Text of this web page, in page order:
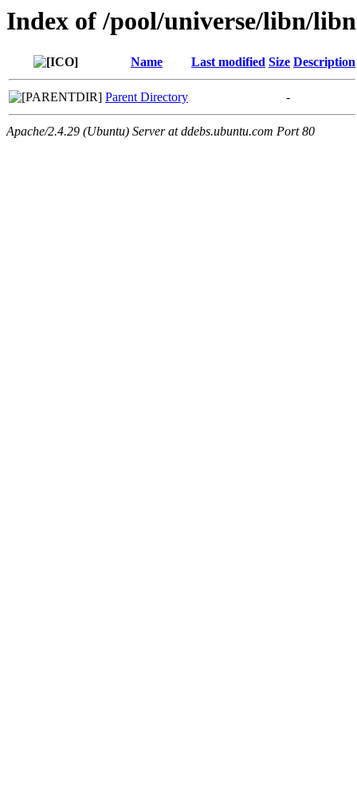
Index of /pool/universe/libn/
Name Last modified Size Description
Parent Directory -
Apache/2.4.29 (Ubuntu) Server at ddebs.ubuntu.com Port 80